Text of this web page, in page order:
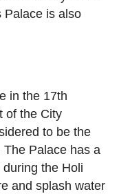
Palace is also
in the 17th
of the City
to be the
Palace has a
the Holi
and splash water